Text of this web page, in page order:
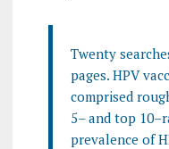
Twenty
pages. HPV
comprised
5– and top
prevalence of